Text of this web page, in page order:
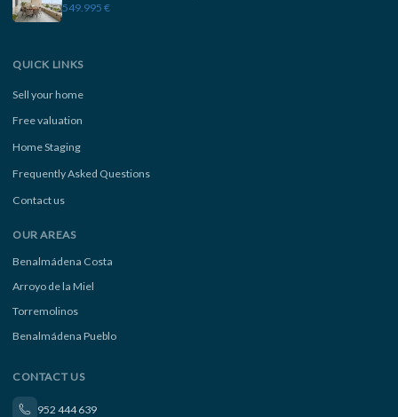
549.995 €
QUICK LINKS
Sell your home
Free valuation
Home Staging
Frequently Asked Questions
Contact us
OUR AREAS
Benalmádena Costa
Arroyo de la Miel
Torremolinos
Benalmádena Pueblo
CONTACT US
952 444 639